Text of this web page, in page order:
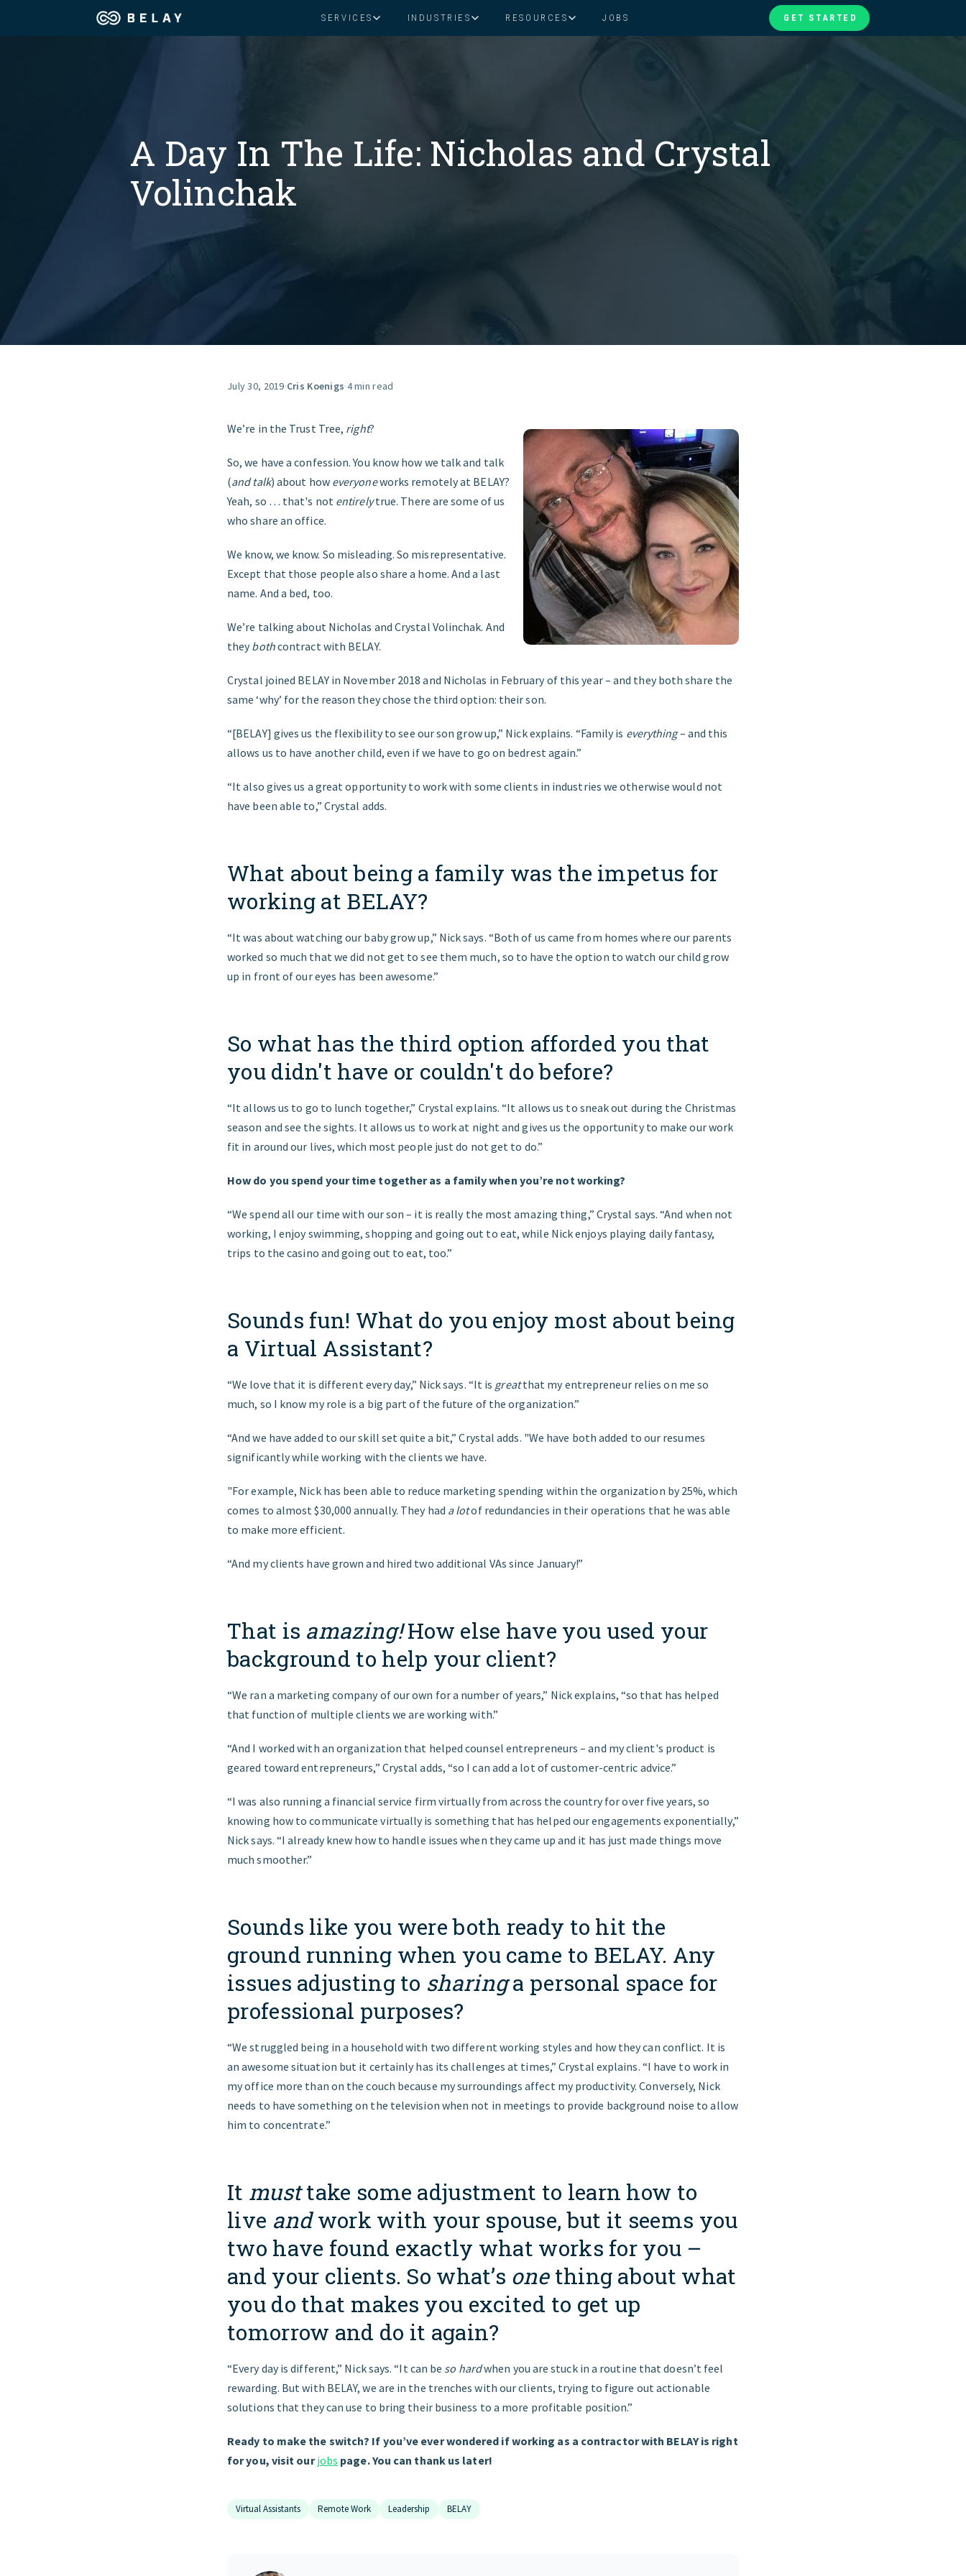
SERVICES INDUSTRIES
Consumer Packaged Goods
Legal And More
RESOURCES JOBS GET STARTED
Industries
Resources
Our Company
Jobs
GET STARTED
A Day In The Life: Nicholas and Crystal
Volinchak
July 30, 2019·Cris Koenigs·4 min read
We’re in the Trust Tree, right?
So, we have a confession. You know how we talk and talk
(and talk) about how everyoneworks remotely at BELAY?
Yeah, so … that's not entirelytrue. There are some of us
who share an office.
We know, we know. So misleading. So misrepresentative.
Except that those people also share a home. And a last
name. And a bed, too.
We’re talking about Nicholas and Crystal Volinchak. And
theybothcontract with BELAY.
Crystal joined BELAY in November 2018 and Nicholas in February of this year – and they both share the
same ‘why’ for the reason they chose the third option: their son.
“[BELAY] gives us the flexibility to see our son grow up,” Nick explains. “Family is everything– and this
allows us to have another child, even if we have to go on bedrest again.”
“It also gives us a great opportunity to work with some clients in industries we otherwise would not
have been able to,” Crystal adds.
What about being a family was the impetus for
working at BELAY?
“It was about watching our baby grow up,” Nick says. “Both of us came from homes where our parents
worked so much that we did not get to see them much, so to have the option to watch our child grow
up in front of our eyes has been awesome.”
So what has the third option afforded you that
you didn't have or couldn't do before?
“It allows us to go to lunch together,” Crystal explains. “It allows us to sneak out during the Christmas
season and see the sights. It allows us to work at night and gives us the opportunity to make our work
fit in around our lives, which most people just do not get to do.”
How do you spend your time together as a family when you’re not working?
“We spend all our time with our son – it is really the most amazing thing,” Crystal says. “And when not
working, I enjoy swimming, shopping and going out to eat, while Nick enjoys playing daily fantasy,
trips to the casino and going out to eat, too.”
Sounds fun! What do you enjoy most about being
a Virtual Assistant?
“We love that it is different every day,” Nick says. “It is greatthat my entrepreneur relies on me so
much, so I know my role is a big part of the future of the organization.”
“And we have added to our skill set quite a bit,” Crystal adds. "We have both added to our resumes
significantly while working with the clients we have.
"For example, Nick has been able to reduce marketing spending within the organization by 25%, which
comes to almost $30,000 annually. They had a lotof redundancies in their operations that he was able
to make more efficient.
“And my clients have grown and hired two additional VAs since January!”
That is amazing!How else have you used your
background to help your client?
“We ran a marketing company of our own for a number of years,” Nick explains, “so that has helped
that function of multiple clients we are working with.”
“And I worked with an organization that helped counsel entrepreneurs – and my client's product is
geared toward entrepreneurs,” Crystal adds, “so I can add a lot of customer-centric advice.”
“I was also running a financial service firm virtually from across the country for over five years, so
knowing how to communicate virtually is something that has helped our engagements exponentially,”
Nick says. “I already knew how to handle issues when they came up and it has just made things move
much smoother.”
Sounds like you were both ready to hit the
ground running when you came to BELAY. Any
issues adjusting to sharinga personal space for
professional purposes?
“We struggled being in a household with two different working styles and how they can conflict. It is
an awesome situation but it certainly has its challenges at times,” Crystal explains. “I have to work in
my office more than on the couch because my surroundings affect my productivity. Conversely, Nick
needs to have something on the television when not in meetings to provide background noise to allow
him to concentrate.”
It musttake some adjustment to learn how to
live andwork with your spouse, but it seems you
two have found exactly what works for you –
and your clients. So what’s onething about what
you do that makes you excited to get up
tomorrow and do it again?
“Every day is different,” Nick says. “It can be so hardwhen you are stuck in a routine that doesn’t feel
rewarding. But with BELAY, we are in the trenches with our clients, trying to figure out actionable
solutions that they can use to bring their business to a more profitable position.”
Ready to make the switch? If you’ve ever wondered if working as a contractor with BELAY is right
for you, visit ourjobs page. You can thank us later!
Virtual Assistants Remote Work Leadership BELAY